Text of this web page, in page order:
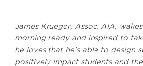
James Krueger, Assoc. AIA,
morning ready and inspired to
he loves that he’s able to design
positively impact students and